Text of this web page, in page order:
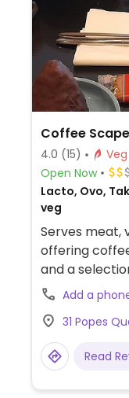
Coffee Scape
4.0 (15)
Open Now
Lacto, Ovo,
veg
Serves meat,
offering
and a
plant milks
chocolate
power balls.
vegan
- ask staff for
Add a
31 Popes
Read